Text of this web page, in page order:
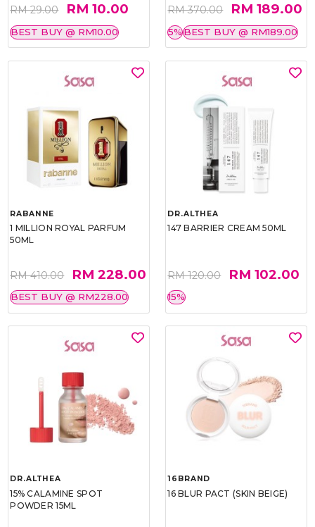
RM 29.00 RM 10.00
BEST BUY @ RM10.00
RM 370.00 RM 189.00
5%BEST BUY @ RM189.00
RABANNE
1 MILLION ROYAL PARFUM
50ML
RM 410.00 RM 228.00
BEST BUY @ RM228.00
DR.ALTHEA
147 BARRIER CREAM 50ML
RM 120.00 RM 102.00
15%
DR.ALTHEA
15% CALAMINE SPOT
POWDER 15ML
16BRAND
16 BLUR PACT (SKIN BEIGE)